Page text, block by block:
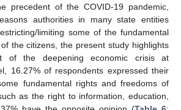
precedent of the COVID-19 pandemic,
authorities in many state entities
limiting some of the fundamental
the citizens, the present study highlights
of the deepening economic crisis at
16.27% of respondents expressed their
fundamental rights and freedoms of
as the right to information, education,